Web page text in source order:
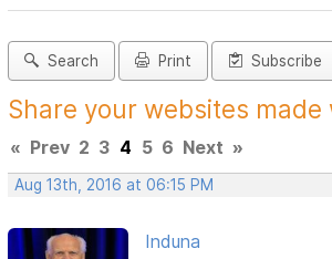
Search Print Subscribe
Share your websites made
« Prev 2 3 4 5 6 Next »
Aug 13th, 2016 at 06:15 PM
Induna